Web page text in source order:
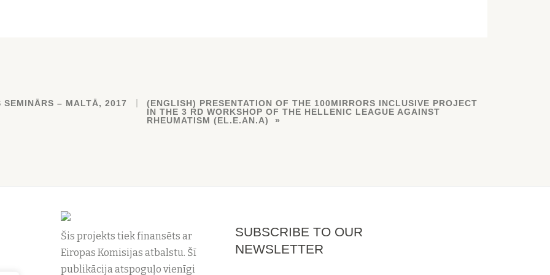
SEMINĀRS – MALTĀ, 2017
(ENGLISH) PRESENTATION OF THE 100MIRRORS INCLUSIVE PROJECT
IN THE 3 RD WORKSHOP OF THE HELLENIC LEAGUE AGAINST
RHEUMATISM (EL.E.AN.A)
Šis projekts tiek finansēts ar
Eiropas Komisijas atbalstu. Šī
publikācija atspoguļo vienīgi
SUBSCRIBE TO OUR
NEWSLETTER